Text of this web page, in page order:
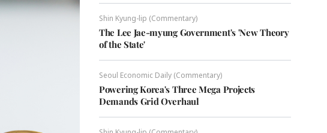
Shin Kyung-lip (Commentary)
The Lee Jae-myung Government's 'New Theory
of the State'
Seoul Economic Daily (Commentary)
Powering Korea's Three Mega Projects
Demands Grid Overhaul